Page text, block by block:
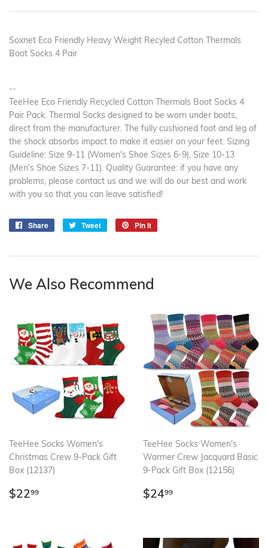
Soxnet Eco Friendly Heavy Weight Recyled Cotton Thermals
Boot Socks 4 Pair
--
TeeHee Eco Friendly Recycled Cotton Thermals Boot Socks 4
Pair Pack. Thermal Socks designed to be worn under boots,
direct from the manufacturer. The fully cushioned foot and leg of
the shock absorbs impact to make it easier on your feet. Sizing
Guideline: Size 9-11 (Women's Shoe Sizes 6-9), Size 10-13
(Men's Shoe Sizes 7-11). Quality Guarantee: if you have any
problems, please contact us and we will do our best and work
with you so that you can leave satisfied!
Share
Share
Tweet
Tweet
Pin it
We Also Recommend
TeeHee Socks Women's
Christmas Crew 9-Pack Gift
Box (12137)
Regular
$2299
TeeHee Socks Women's
Warmer Crew Jacquard Basic
9-Pack Gift Box (12156)
Regular
$2499